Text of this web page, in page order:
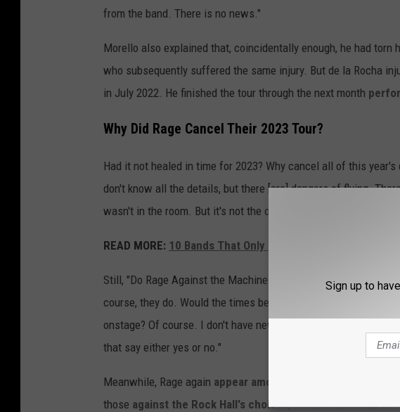
from the band. There is no news."
Morello also explained that, coincidentally enough, he had
who subsequently suffered the same injury. But de la Rocha
in July 2022. He finished the tour through the next month
Why Did Rage Cancel Their 2023 Tour?
Had it not healed in time for 2023? Why cancel all of this
don't know all the details, but there [are] dangers of flying.
wasn't in the room. But it's not the optimum care to be on the
READ MORE: 10 Bands That Only Sing About One Thing
Still, "Do Rage Against the Machine fans around the world
course, they do. Would the times benefit from a culturally,
onstage? Of course. I don't have news for you on that. I
that say either yes or no."
Meanwhile, Rage again appear among Rock & Roll Hall of
those against the Rock Hall's choices, Morello welcomes it.
Sign up to